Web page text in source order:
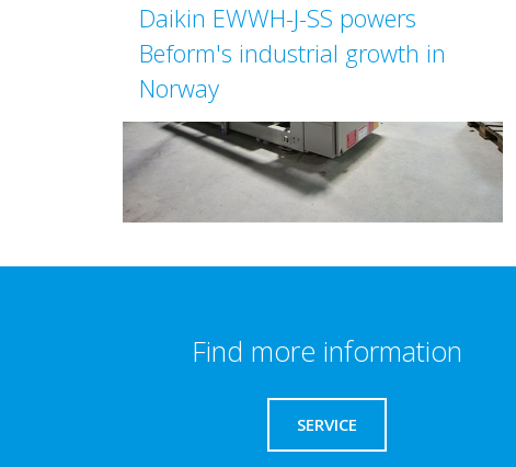
Daikin EWWH-J-SS powers
Beform's industrial growth in
Norway
Find more information
SERVICE